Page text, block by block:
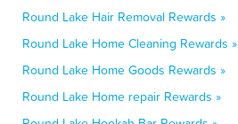
Round Lake Hair Removal Rewards »
Round Lake Home Cleaning Rewards »
Round Lake Home Goods Rewards »
Round Lake Home repair Rewards »